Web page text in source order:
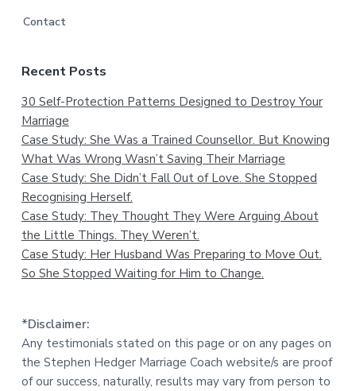
Contact
Recent Posts
30 Self-Protection Patterns Designed to Destroy Your
Marriage
Case Study: She Was a Trained Counsellor. But Knowing
What Was Wrong Wasn’t Saving Their Marriage
Case Study: She Didn’t Fall Out of Love. She Stopped
Recognising Herself.
Case Study: They Thought They Were Arguing About
the Little Things. They Weren’t.
Case Study: Her Husband Was Preparing to Move Out.
So She Stopped Waiting for Him to Change.
*Disclaimer:
Any testimonials stated on this page or on any pages on
the Stephen Hedger Marriage Coach website/s are proof
of our success, naturally, results may vary from person to